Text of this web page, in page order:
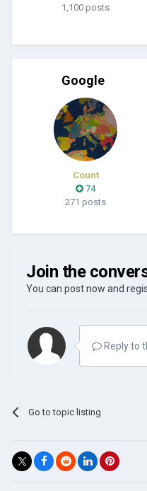
1,100 posts
Google
Count
74
271 posts
Join the
You can post now and
Reply to
Go to topic listing